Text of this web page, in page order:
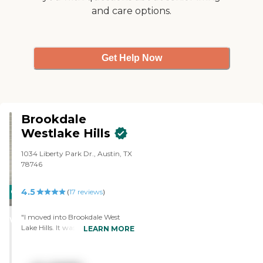
walked in, it was definitely very
alert, and happy to be there. "
and care options.
Get Help Now
CARING
WINNER
Brookdale
Westlake Hills
1034 Liberty Park Dr., Austin, TX
78746
4.5 (17 reviews)
"I moved into Brookdale West
Lake Hills. It was a skilled nursing
LEARN MORE